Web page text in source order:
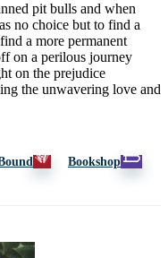
pit bulls and when
no choice but to find a
a more permanent
on a perilous journey
on the prejudice
the unwavering love and
Bookshop